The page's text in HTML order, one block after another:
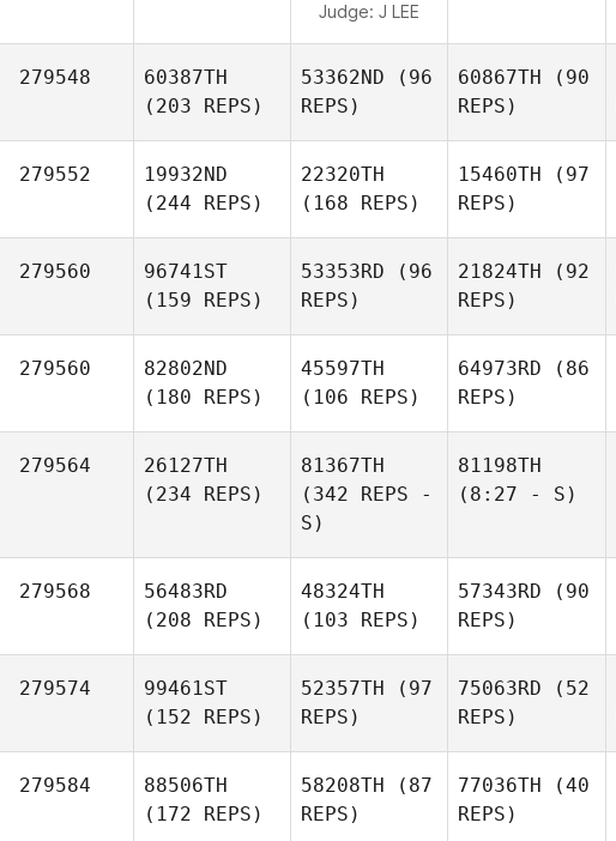
Judge: J LEE
279548
60387TH
(203 REPS)
53362ND (96
REPS)
60867TH (90
REPS)
279552
19932ND
(244 REPS)
22320TH
(168 REPS)
15460TH (97
REPS)
279560
96741ST
(159 REPS)
53353RD (96
REPS)
21824TH (92
REPS)
279560
82802ND
(180 REPS)
45597TH
(106 REPS)
64973RD (86
REPS)
279564
26127TH
(234 REPS)
81367TH
(342 REPS -
S)
81198TH
(8:27 - S)
279568
56483RD
(208 REPS)
48324TH
(103 REPS)
57343RD (90
REPS)
279574
99461ST
(152 REPS)
52357TH (97
REPS)
75063RD (52
REPS)
279584
88506TH
(172 REPS)
58208TH (87
REPS)
77036TH (40
REPS)